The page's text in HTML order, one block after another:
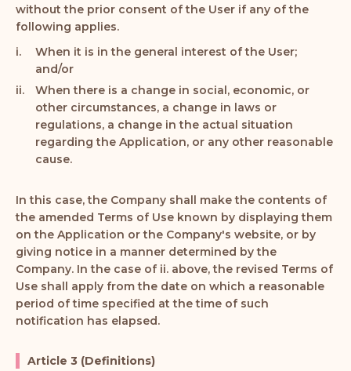
without the prior consent of the User if any of the
following applies.
When it is in the general interest of the User;
and/or
When there is a change in social, economic, or
other circumstances, a change in laws or
regulations, a change in the actual situation
regarding the Application, or any other reasonable
cause.
In this case, the Company shall make the contents of
the amended Terms of Use known by displaying them
on the Application or the Company's website, or by
giving notice in a manner determined by the
Company. In the case of ii. above, the revised Terms of
Use shall apply from the date on which a reasonable
period of time specified at the time of such
notification has elapsed.
Article 3 (Definitions)